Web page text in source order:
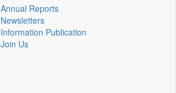
Annual Reports
Newsletters
Information Publication
Join Us